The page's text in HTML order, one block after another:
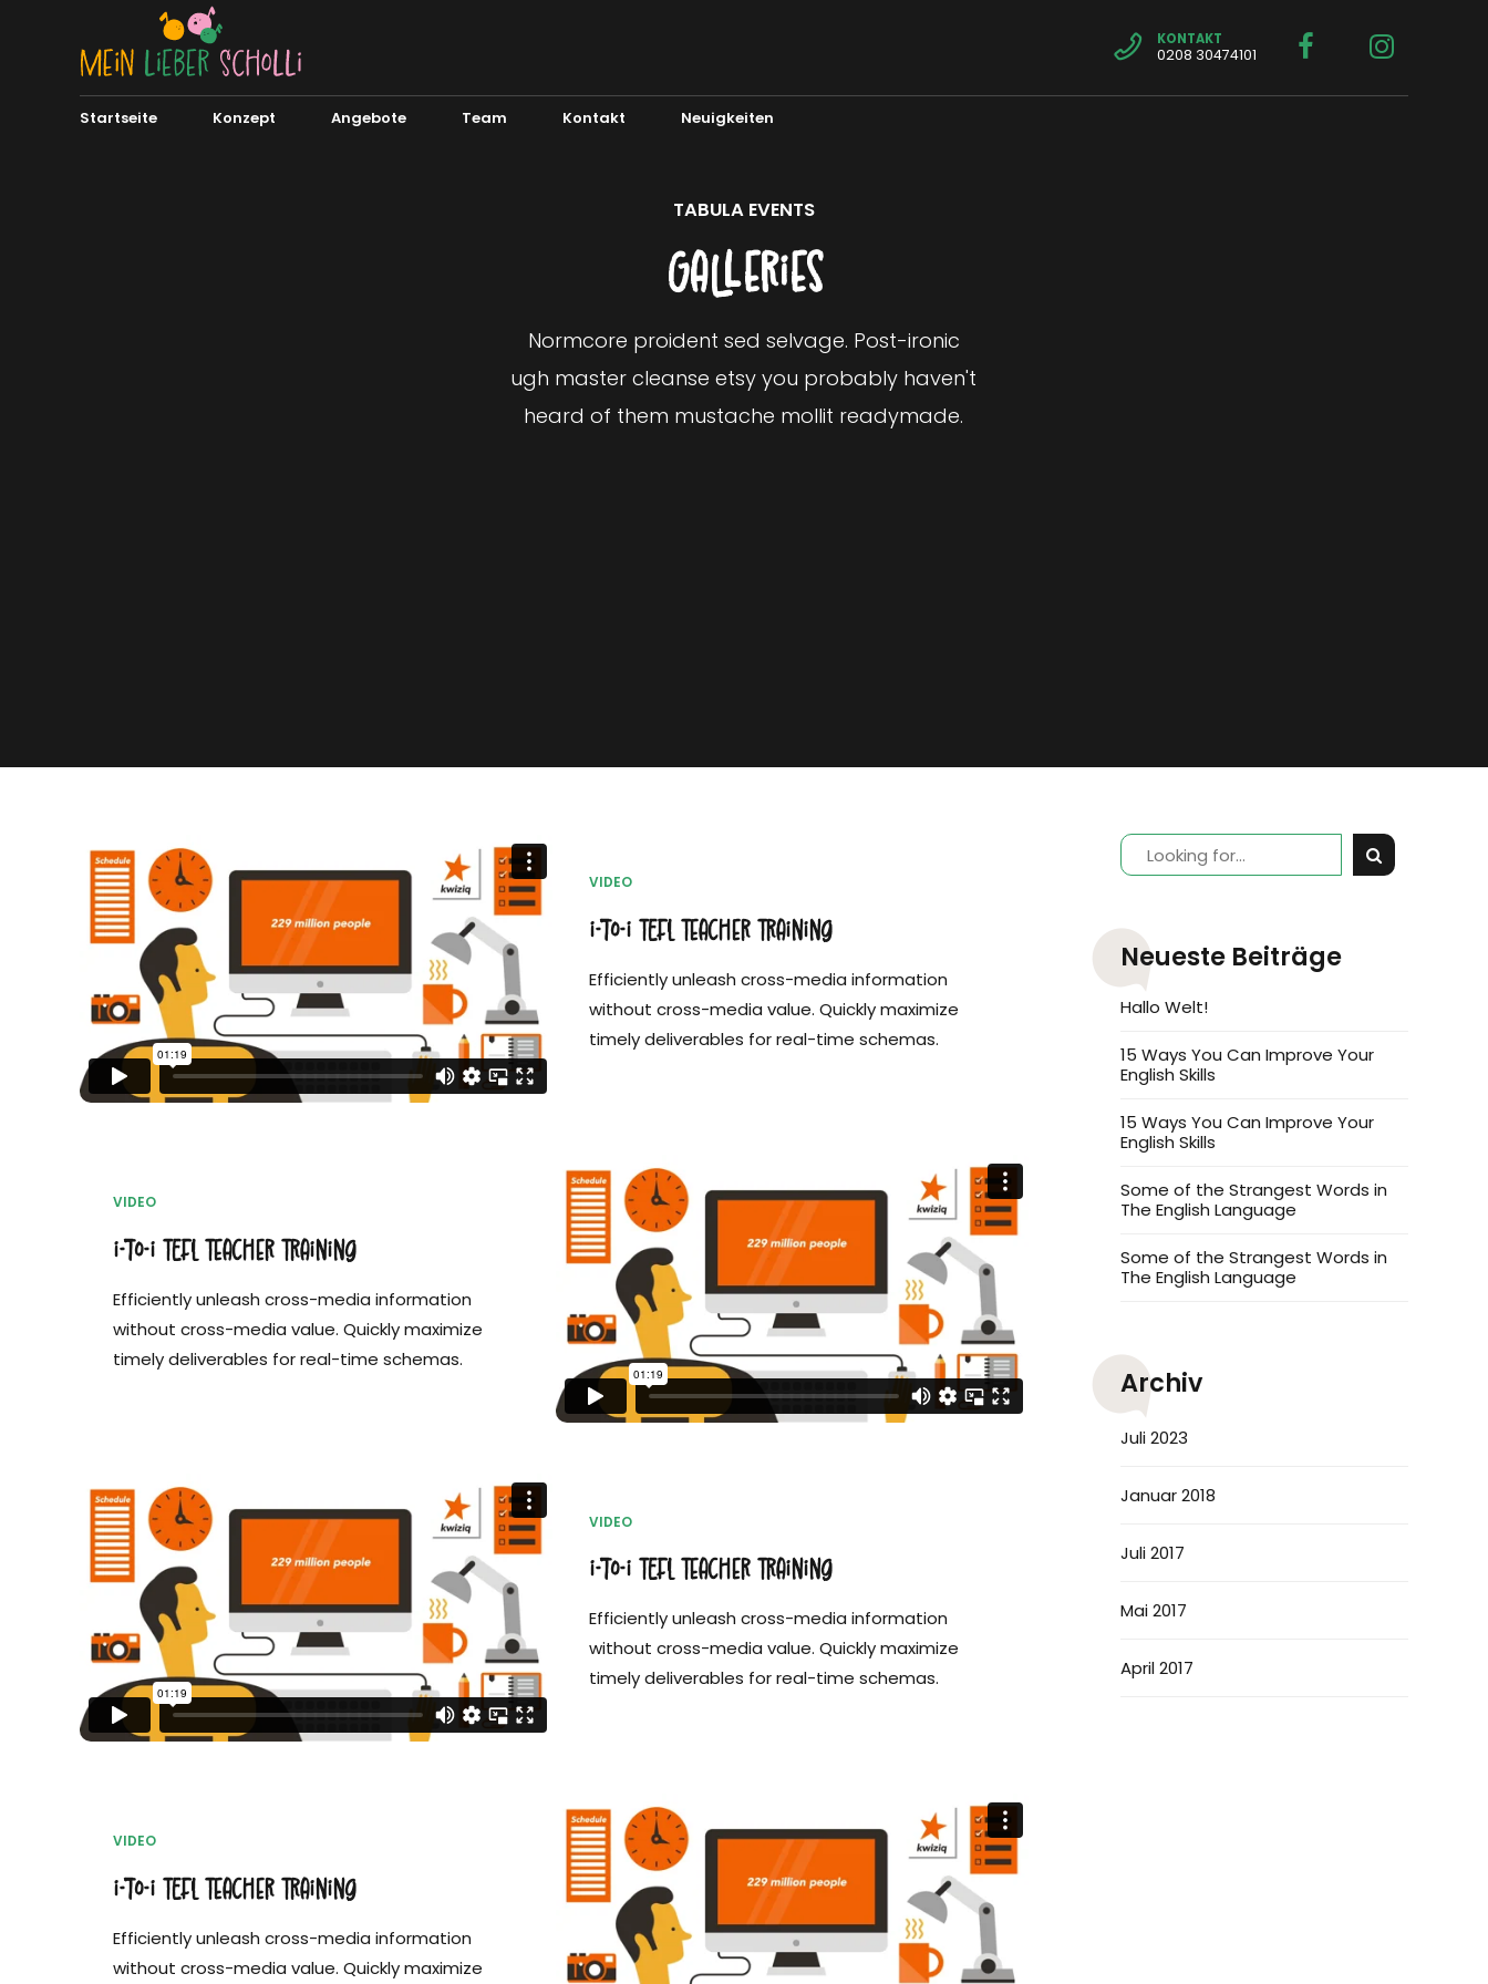
KONTAKT
0208 30474101
Startseite Konzept Angebote Team Kontakt Neuigkeiten
TABULA EVENTS
Galleries
Normcore proident sed selvage. Post-ironic
ugh master cleanse etsy you probably haven't
heard of them mustache mollit readymade.
VIDEO
i-to-i TEFL Teacher Training
Efficiently unleash cross-media information
without cross-media value. Quickly maximize
timely deliverables for real-time schemas.
VIDEO
i-to-i TEFL Teacher Training
Efficiently unleash cross-media information
without cross-media value. Quickly maximize
timely deliverables for real-time schemas.
VIDEO
i-to-i TEFL Teacher Training
Efficiently unleash cross-media information
without cross-media value. Quickly maximize
timely deliverables for real-time schemas.
VIDEO
i-to-i TEFL Teacher Training
Efficiently unleash cross-media information
without cross-media value. Quickly maximize
Neueste Beiträge
Hallo Welt!
15 Ways You Can Improve Your
English Skills
15 Ways You Can Improve Your
English Skills
Some of the Strangest Words in
The English Language
Some of the Strangest Words in
The English Language
Archiv
Juli 2023
Januar 2018
Juli 2017
Mai 2017
April 2017